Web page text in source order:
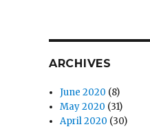
ARCHIVES
June 2020 (8)
May 2020 (31)
April 2020 (30)